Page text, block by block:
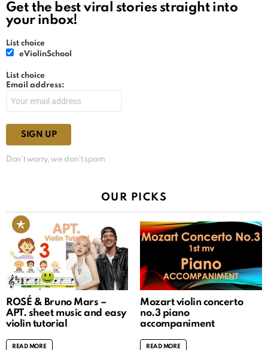
Get the best viral stories straight into
your inbox!
List choice
eViolinSchool
List choice
Email address:
Don't worry, we don't spam
OUR PICKS
ROSÉ & Bruno Mars –
APT. sheet music and easy
violin tutorial
READ MORE
Mozart violin concerto
no.3 piano
accompaniment
READ MORE